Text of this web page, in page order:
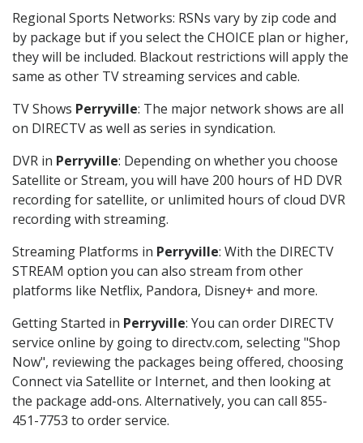
Regional Sports Networks: RSNs vary by zip code and
by package but if you select the CHOICE plan or higher,
they will be included. Blackout restrictions will apply the
same as other TV streaming services and cable.
TV Shows Perryville: The major network shows are all
on DIRECTV as well as series in syndication.
DVR in Perryville: Depending on whether you choose
Satellite or Stream, you will have 200 hours of HD DVR
recording for satellite, or unlimited hours of cloud DVR
recording with streaming.
Streaming Platforms in Perryville: With the DIRECTV
STREAM option you can also stream from other
platforms like Netflix, Pandora, Disney+ and more.
Getting Started in Perryville: You can order DIRECTV
service online by going to directv.com, selecting "Shop
Now", reviewing the packages being offered, choosing
Connect via Satellite or Internet, and then looking at
the package add-ons. Alternatively, you can call 855-
451-7753 to order service.